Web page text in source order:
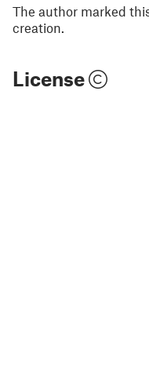
The author marked
creation.
License